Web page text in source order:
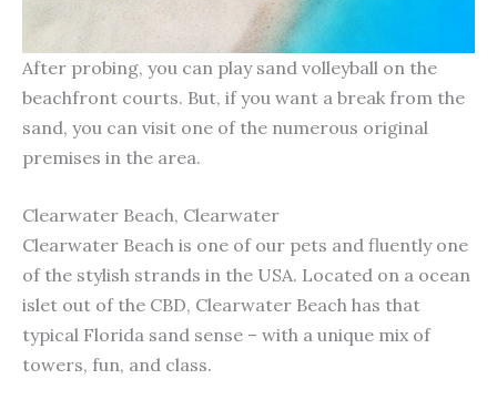
After probing, you can play sand volleyball on the
beachfront courts. But, if you want a break from the
sand, you can visit one of the numerous original
premises in the area.
Clearwater Beach, Clearwater
Clearwater Beach is one of our pets and fluently one
of the stylish strands in the USA. Located on a ocean
islet out of the CBD, Clearwater Beach has that
typical Florida sand sense – with a unique mix of
towers, fun, and class.